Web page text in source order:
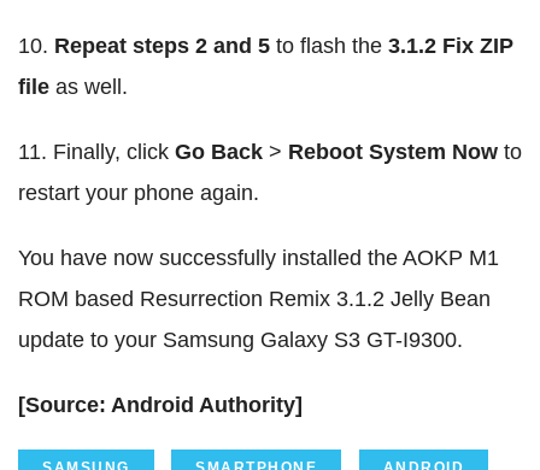
10. Repeat steps 2 and 5 to flash the 3.1.2 Fix ZIP
file as well.
11. Finally, click Go Back > Reboot System Now to
restart your phone again.
You have now successfully installed the AOKP M1
ROM based Resurrection Remix 3.1.2 Jelly Bean
update to your Samsung Galaxy S3 GT-I9300.
[Source: Android Authority]